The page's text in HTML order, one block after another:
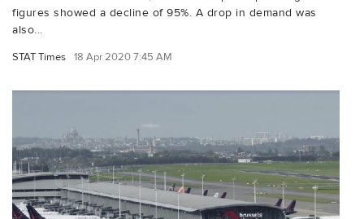
figures showed a decline of 95%. A drop in demand was
also...
STAT Times 18 Apr 2020 7:45 AM